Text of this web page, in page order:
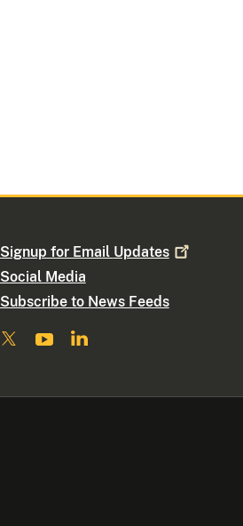
Signup for Email Updates
Social Media
Subscribe to News Feeds